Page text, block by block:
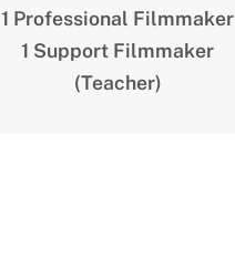
1 Professional Filmmaker
1 Support Filmmaker
(Teacher)